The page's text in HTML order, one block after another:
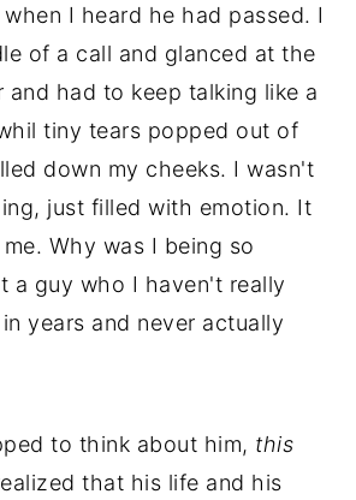
I heard he had passed. I
of a call and glanced at the
and had to keep talking like a
tiny tears popped out of
down my cheeks. I wasn't
just filled with emotion. It
Why was I being so
a guy who I haven't really
years and never actually
to think about him, this
that his life and his